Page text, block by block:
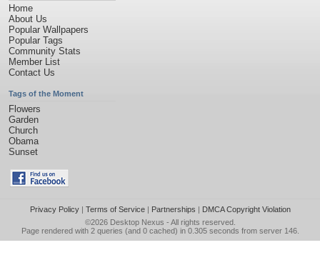
Home
About Us
Popular Wallpapers
Popular Tags
Community Stats
Member List
Contact Us
Tags of the Moment
Flowers
Garden
Church
Obama
Sunset
Privacy Policy| Terms of Service| Partnerships | DMCA Copyright Violation
©2026 Desktop Nexus - All rights reserved.
Page rendered with 2 queries (and 0 cached) in 0.305 seconds from server 146.